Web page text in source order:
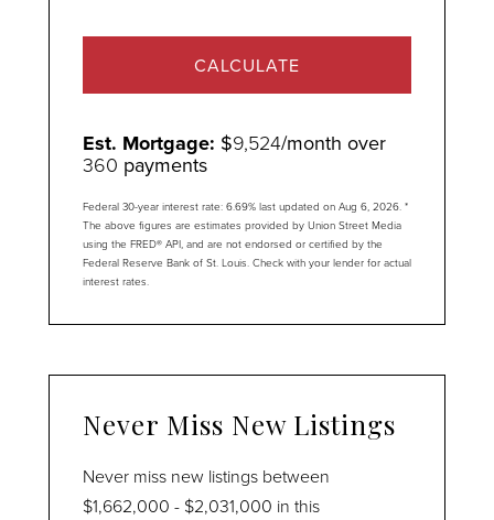
CALCULATE
Est. Mortgage: $9,524/month over
360 payments
Federal 30-year interest rate: 6.69% last updated on Aug 6, 2026. *
The above figures are estimates provided by Union Street Media
using the FRED® API, and are not endorsed or certified by the
Federal Reserve Bank of St. Louis. Check with your lender for actual
interest rates.
Never Miss New Listings
Never miss new listings between
$1,662,000 - $2,031,000 in this